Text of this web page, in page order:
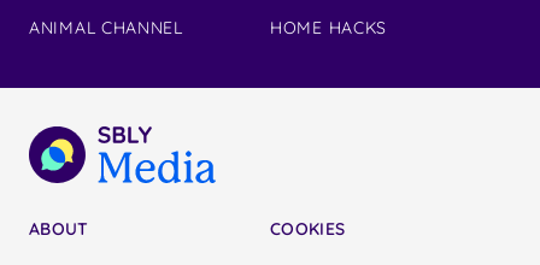
ANIMAL CHANNEL HOME HACKS
ABOUT
COOKIES